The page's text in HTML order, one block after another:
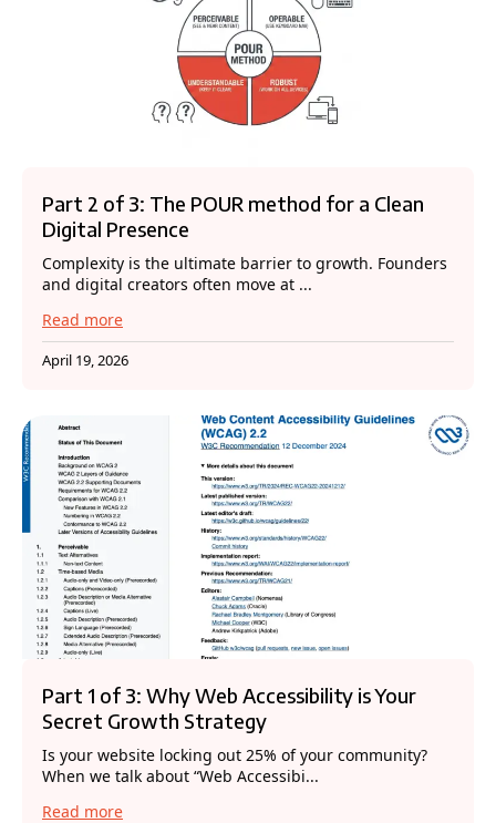
Part 2 of 3: The POUR method for a Clean
Digital Presence
Complexity is the ultimate barrier to growth. Founders
and digital creators often move at ...
Read more
April 19, 2026
Part 1 of 3: Why Web Accessibility is Your
Secret Growth Strategy
Is your website locking out 25% of your community?
When we talk about “Web Accessibi...
Read more